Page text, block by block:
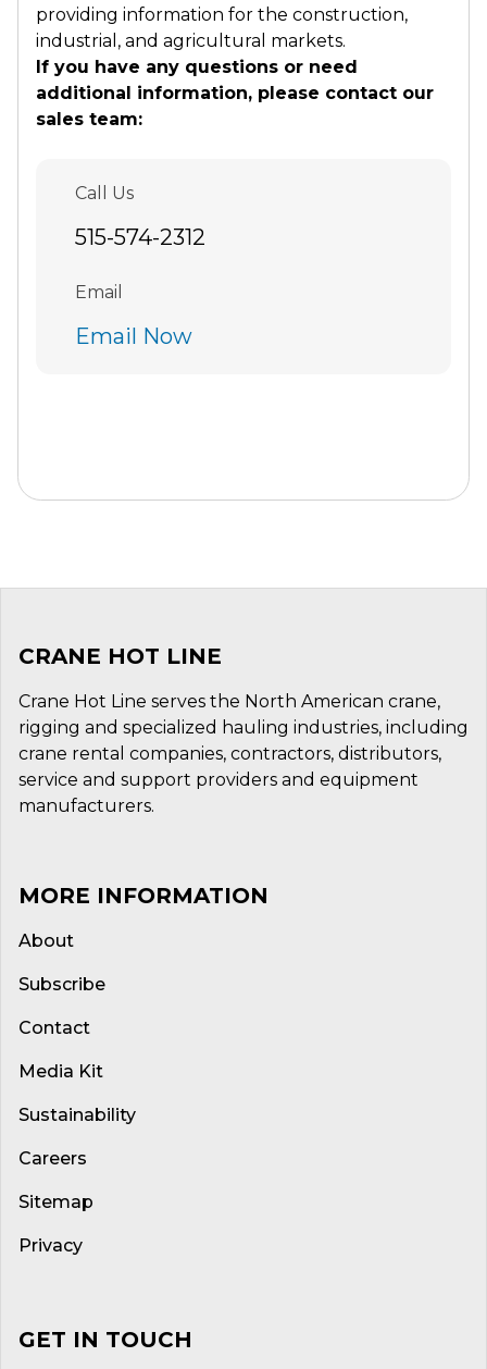
providing information for the construction,
industrial, and agricultural markets.
If you have any questions or need
additional information, please contact our
sales team:
Call Us
515-574-2312
Email
Email Now
CRANE HOT LINE
Crane Hot Line serves the North American crane,
rigging and specialized hauling industries, including
crane rental companies, contractors, distributors,
service and support providers and equipment
manufacturers.
MORE INFORMATION
About
Subscribe
Contact
Media Kit
Sustainability
Careers
Sitemap
Privacy
GET IN TOUCH